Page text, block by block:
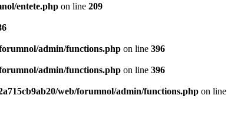
entete.php on line 209
admin/functions.php on line 396
admin/functions.php on line 396
web/forumnol/admin/functions.php on line